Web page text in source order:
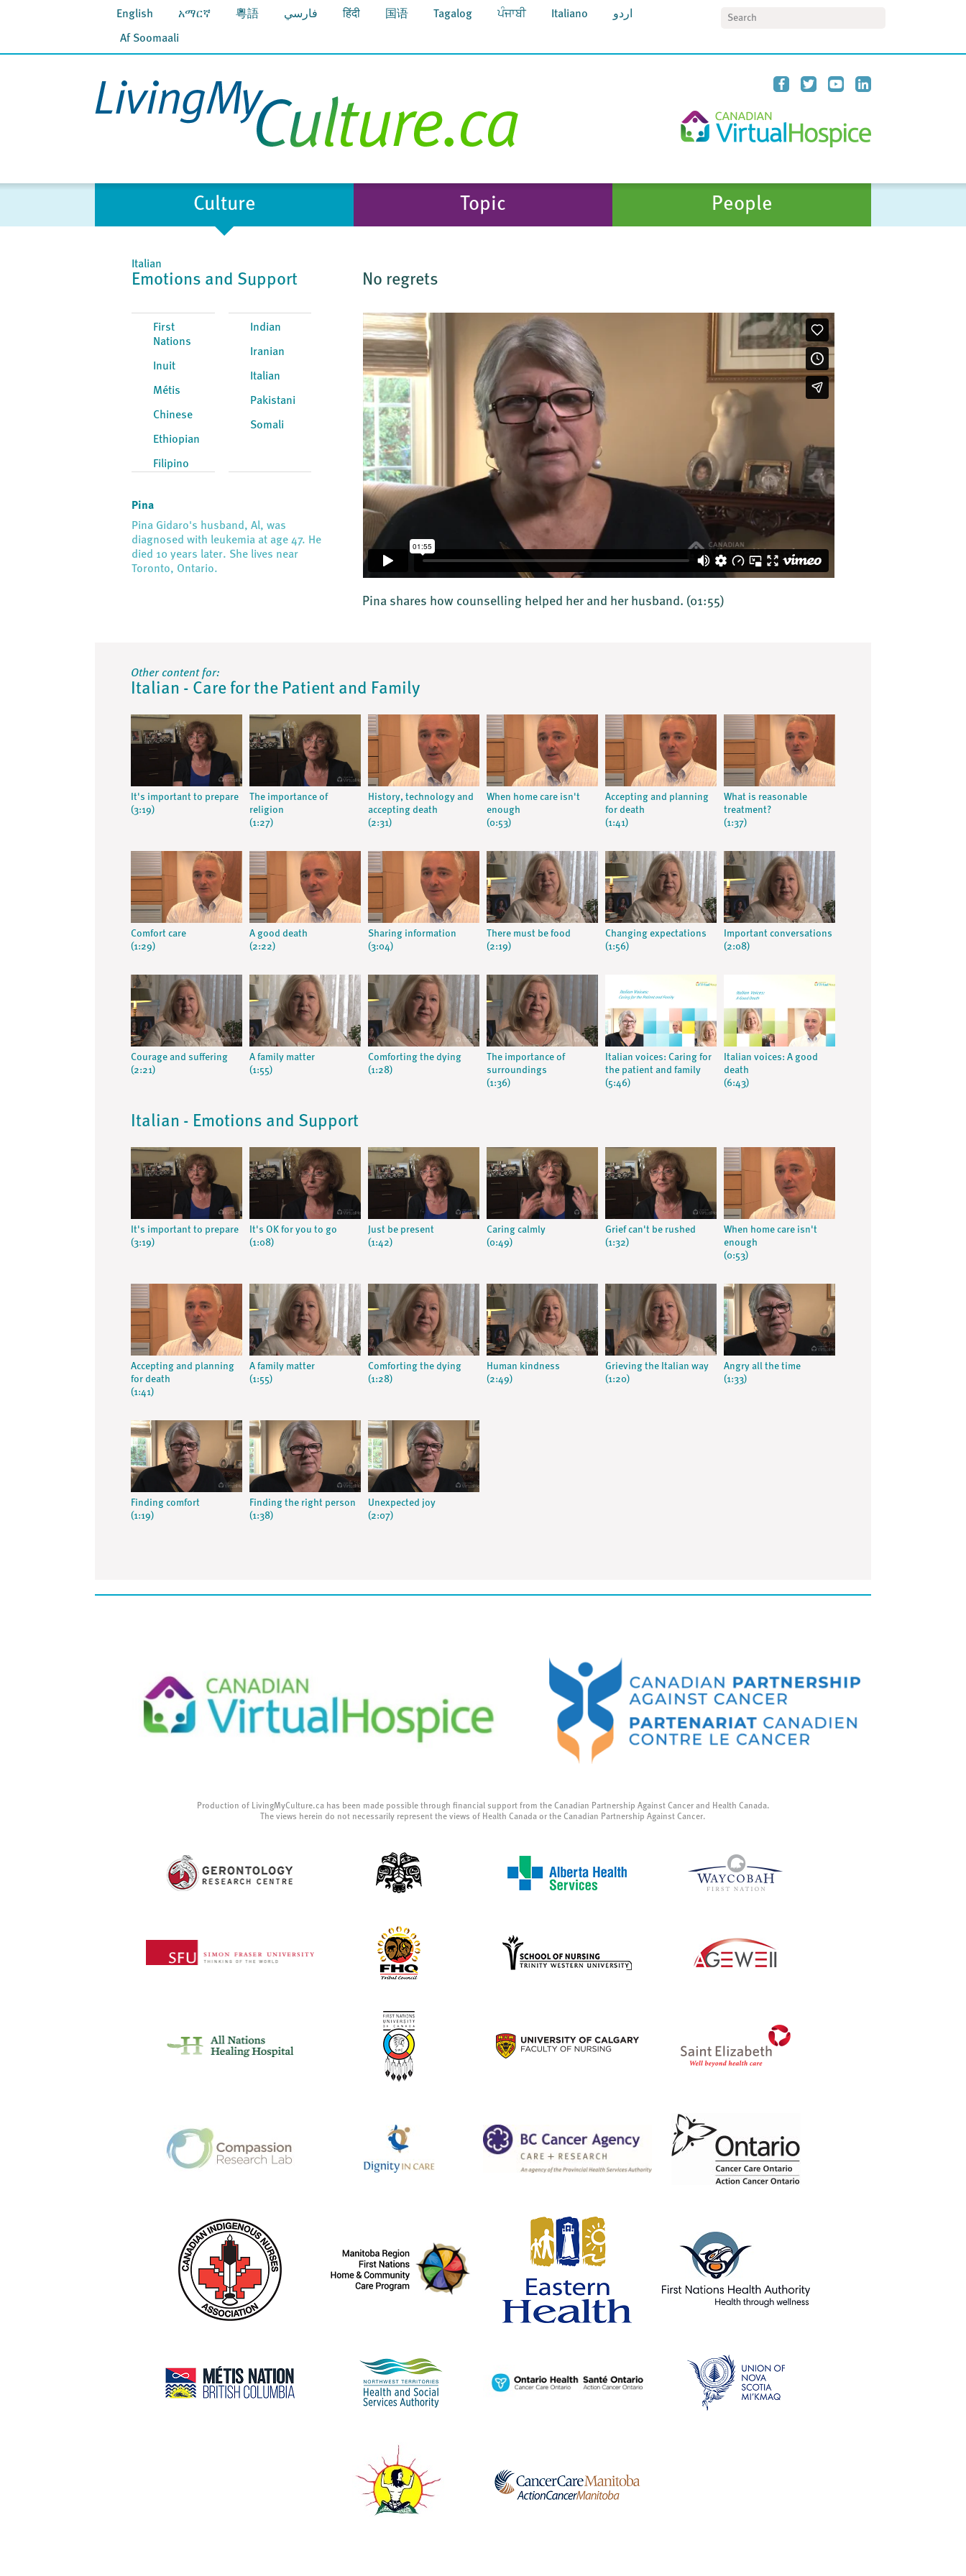
English አማርኛ 粵語 فارسي हिंदी 国语 Tagalog ਪੰਜਾਬੀ Italiano اردو
Af Soomaali
Culture Topic People
Italian
Emotions and Support
First
Nations
Inuit
Métis
Chinese
Ethiopian
Filipino
Indian
Iranian
Italian
Pakistani
Somali
Pina
Pina Gidaro's husband, Al, was
diagnosed with leukemia at age 47. He
died 10 years later. She lives near
Toronto, Ontario.
No regrets
Pina shares how counselling helped her and her husband. (01:55)
Other content for:
Italian - Care for the Patient and Family
It's important to prepare
(3:19)
The importance of
religion
(1:27)
History, technology and
accepting death
(2:31)
When home care isn't
enough
(0:53)
Accepting and planning
for death
(1:41)
What is reasonable
treatment?
(1:37)
Comfort care
(1:29)
A good death
(2:22)
Sharing information
(3:04)
There must be food
(2:19)
Changing expectations
(1:56)
Important conversations
(2:08)
Courage and suffering
(2:21)
A family matter
(1:55)
Comforting the dying
(1:28)
The importance of
surroundings
(1:36)
Italian voices: Caring for
the patient and family
(5:46)
Italian voices: A good
death
(6:43)
Italian - Emotions and Support
It's important to prepare
(3:19)
It's OK for you to go
(1:08)
Just be present
(1:42)
Caring calmly
(0:49)
Grief can't be rushed
(1:32)
When home care isn't
enough
(0:53)
Accepting and planning
for death
(1:41)
A family matter
(1:55)
Comforting the dying
(1:28)
Human kindness
(2:49)
Grieving the Italian way
(1:20)
Angry all the time
(1:33)
Finding comfort
(1:19)
Finding the right person
(1:38)
Unexpected joy
(2:07)
Production of LivingMyCulture.ca has been made possible through financial support from the Canadian Partnership Against Cancer and Health Canada.
The views herein do not necessarily represent the views of Health Canada or the Canadian Partnership Against Cancer.